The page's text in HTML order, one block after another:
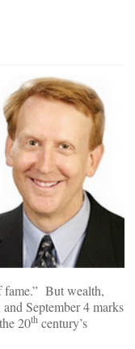
fame.” But wealth,
September 4 marks
20th century’s